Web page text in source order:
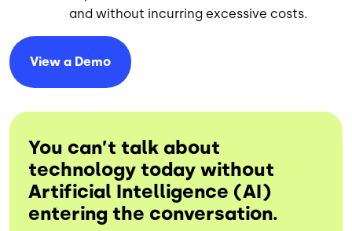
and without incurring excessive costs.
View a Demo
You can’t talk about
technology today without
Artificial Intelligence (AI)
entering the conversation.